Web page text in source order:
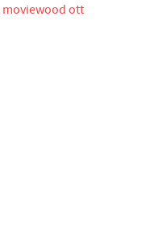
moviewood ott